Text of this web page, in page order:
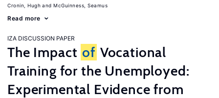
Cronin, Hugh McGuinness, Seamus
Read more
IZA DISCUSSION PAPER
The Impact of Vocational
Training for the Unemployed:
Experimental Evidence from